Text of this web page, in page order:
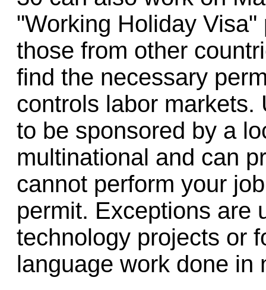
"Working Holiday
those from other
find the necessary
controls labor markets.
to be sponsored by a
multinational and can
cannot perform your
permit. Exceptions are
technology projects or
language work done in